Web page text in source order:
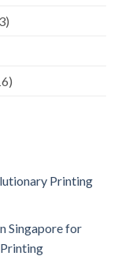
Printing
Singapore for